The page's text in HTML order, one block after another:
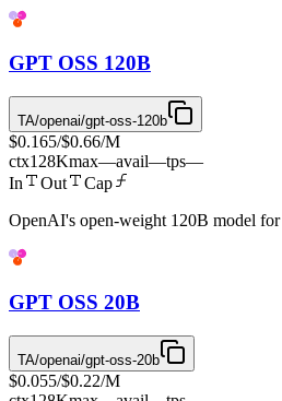
GPT OSS 120B
TA/openai/gpt-oss-120b
$0.165/$0.66/M
ctx128Kmax—avail—tps—
In
Out
Cap
OpenAI's open-weight 120B model for
GPT OSS 20B
TA/openai/gpt-oss-20b
$0.055/$0.22/M